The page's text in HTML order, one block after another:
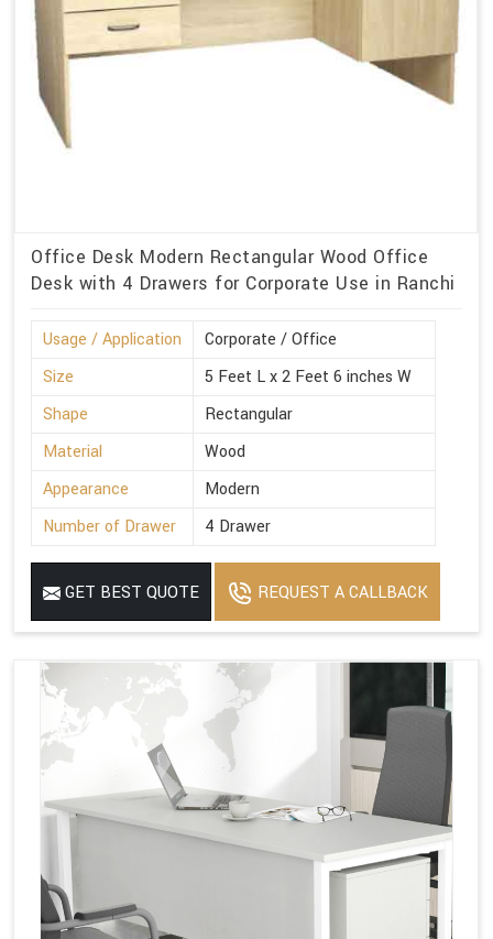
Office Desk Modern Rectangular Wood Office
Desk with 4 Drawers for Corporate Use in Ranchi
Usage / Application
Corporate / Office
Size
5 Feet L x 2 Feet 6 inches W
Shape
Rectangular
Material
Wood
Appearance
Modern
Number of Drawer
4 Drawer
GET BEST QUOTE REQUEST A CALLBACK